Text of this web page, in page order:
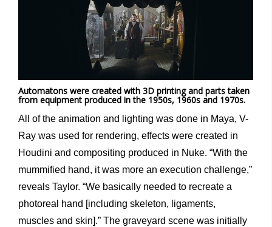
Automatons were created with 3D printing and parts taken
from equipment produced in the 1950s, 1960s and 1970s.
All of the animation and lighting was done in Maya, V-
Ray was used for rendering, effects were created in
Houdini and compositing produced in Nuke. “With the
mummified hand, it was more an execution challenge,”
reveals Taylor. “We basically needed to recreate a
photoreal hand [including skeleton, ligaments,
muscles and skin].” The graveyard scene was initially